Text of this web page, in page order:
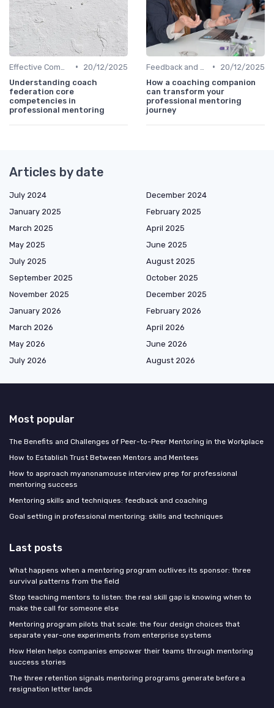
•
20/12/2025
Understanding coach
federation core
competencies in
professional mentoring
•
20/12/2025
How a coaching companion
can transform your
professional mentoring
journey
Articles by date
July 2024
December 2024
January 2025
February 2025
March 2025
April 2025
May 2025
June 2025
July 2025
August 2025
September 2025
October 2025
November 2025
December 2025
January 2026
February 2026
March 2026
April 2026
May 2026
June 2026
July 2026
August 2026
Most popular
The Benefits and Challenges of Peer-to-Peer Mentoring in the Workplace
How to Establish Trust Between Mentors and Mentees
How to approach myanonamouse interview prep for professional
mentoring success
Mentoring skills and techniques: feedback and coaching
Goal setting in professional mentoring: skills and techniques
Last posts
What happens when a mentoring program outlives its sponsor: three
survival patterns from the field
Stop teaching mentors to listen: the real skill gap is knowing when to
make the call for someone else
Mentoring program pilots that scale: the four design choices that
separate year-one experiments from enterprise systems
How Helen helps companies empower their teams through mentoring
success stories
The three retention signals mentoring programs generate before a
resignation letter lands